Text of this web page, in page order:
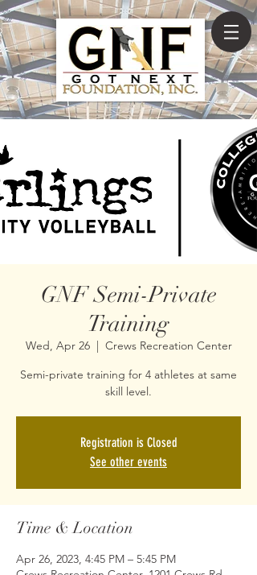
GNF Semi-Private
Training
Wed, Apr 26
  |
Crews Recreation Center
Semi-private training for 4 athletes at same
skill level.
Registration is Closed
See other events
Time & Location
Apr 26, 2023, 4:45 PM – 5:45 PM